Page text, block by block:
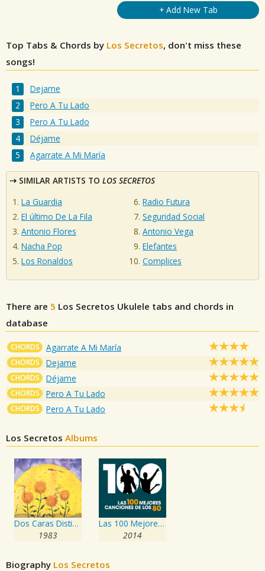
+ Add New Tab
Top Tabs & Chords by Los Secretos, don't miss these
songs!
Dejame
Pero A Tu Lado
Pero A Tu Lado
Déjame
Agarrate A Mi María
SIMILAR ARTISTS TO LOS SECRETOS
La Guardia
El último De La Fila
Antonio Flores
Nacha Pop
Los Ronaldos
Radio Futura
Seguridad Social
Antonio Vega
Elefantes
Complices
There are 5 Los Secretos Ukulele tabs and chords in
database
CHORDS Agarrate A Mi María
CHORDS Dejame
CHORDS Déjame
CHORDS Pero A Tu Lado
CHORDS Pero A Tu Lado
Los Secretos Albums
Dos Caras Distintas
1983
Las 100 Mejores Canciones de los 80
2014
Biography Los Secretos